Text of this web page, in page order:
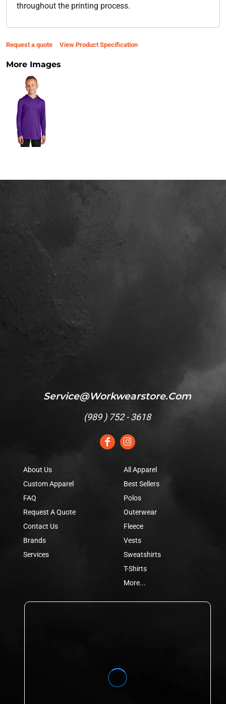
throughout the printing process.
Request a quote View Product Specification
More Images
Service@workwearstore.com
(989 ) 752 - 3618
About Us
Custom Apparel
FAQ
Request A Quote
Contact Us
Brands
Services
All Apparel
Best Sellers
Polos
Outerwear
Fleece
Vests
Sweatshirts
T-Shirts
More...